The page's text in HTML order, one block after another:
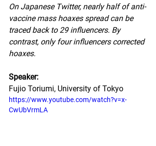
On Japanese Twitter, nearly half of anti-
vaccine mass hoaxes spread can be
traced back to 29 influencers. By
contrast, only four influencers corrected
hoaxes.
Speaker:
Fujio Toriumi, University of Tokyo
https://www.youtube.com/watch?v=x-
CwUbVrmLA